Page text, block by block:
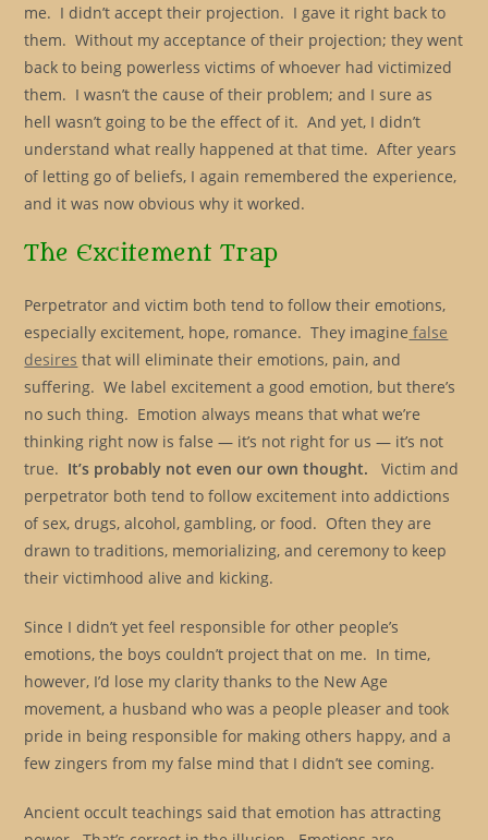
me. I didn’t accept their projection. I gave it right back to
them. Without my acceptance of their projection; they went
back to being powerless victims of whoever had victimized
them. I wasn’t the cause of their problem; and I sure as
hell wasn’t going to be the effect of it. And yet, I didn’t
understand what really happened at that time. After years
of letting go of beliefs, I again remembered the experience,
and it was now obvious why it worked.
The Excitement Trap
Perpetrator and victim both tend to follow their emotions,
especially excitement, hope, romance. They imagine false
desires that will eliminate their emotions, pain, and
suffering. We label excitement a good emotion, but there’s
no such thing. Emotion always means that what we’re
thinking right now is false — it’s not right for us — it’s not
true. It’s probably not even our own thought. Victim and
perpetrator both tend to follow excitement into addictions
of sex, drugs, alcohol, gambling, or food. Often they are
drawn to traditions, memorializing, and ceremony to keep
their victimhood alive and kicking.
Since I didn’t yet feel responsible for other people’s
emotions, the boys couldn’t project that on me. In time,
however, I’d lose my clarity thanks to the New Age
movement, a husband who was a people pleaser and took
pride in being responsible for making others happy, and a
few zingers from my false mind that I didn’t see coming.
Ancient occult teachings said that emotion has attracting